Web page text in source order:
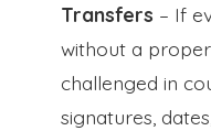
Transfers – If
without a
challenged in
signatures,